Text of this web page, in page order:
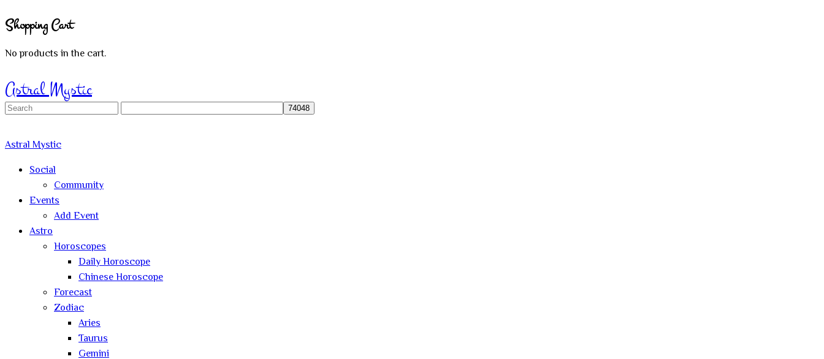
Shopping Cart
No products in the cart.
Astral Mystic
Search
Astral Mystic
Social
Community
Events
Add Event
Astro
Horoscopes
Daily Horoscope
Chinese Horoscope
Forecast
Zodiac
Aries
Taurus
Gemini